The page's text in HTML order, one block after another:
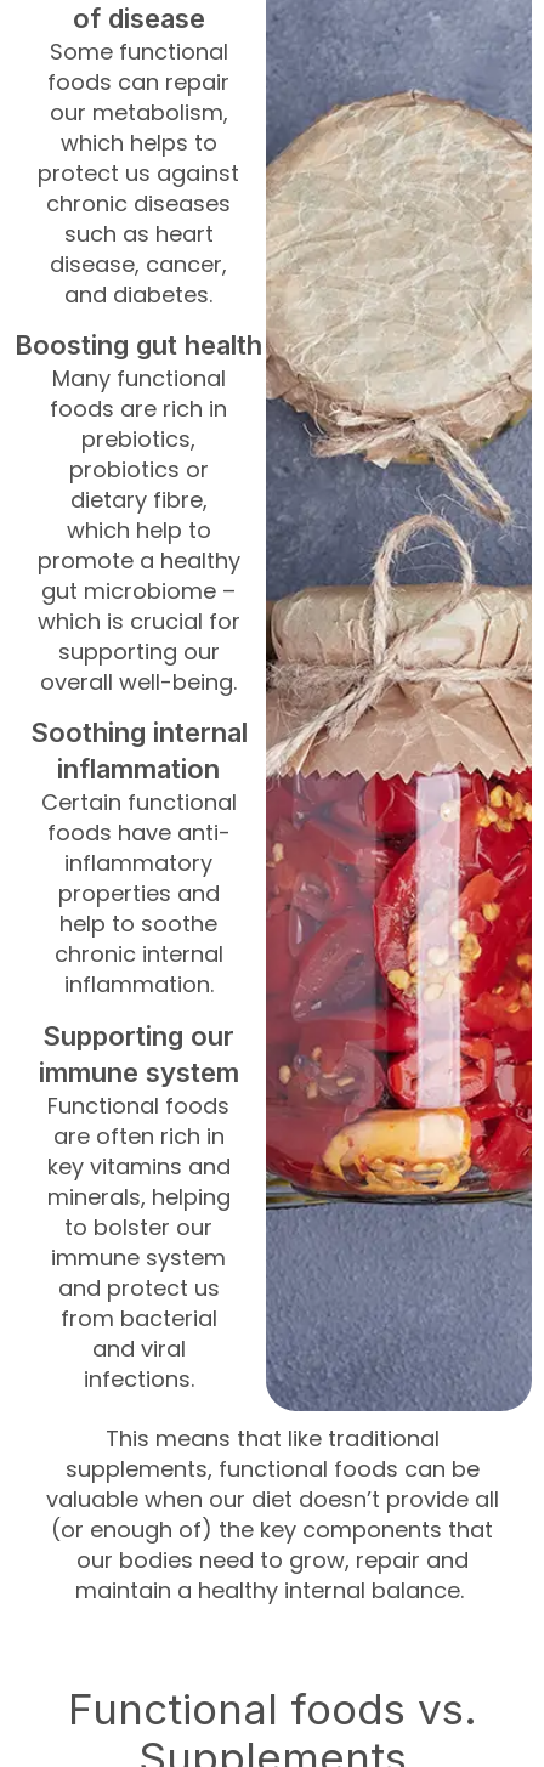
of disease
Some functional
foods can repair
our metabolism,
which helps to
protect us against
chronic diseases
such as heart
disease, cancer,
and diabetes.
Boosting gut health
Many functional
foods are rich in
prebiotics,
probiotics or
dietary fibre,
which help to
promote a healthy
gut microbiome –
which is crucial for
supporting our
overall well-being.
Soothing internal
inflammation
Certain functional
foods have anti-
inflammatory
properties and
help to soothe
chronic internal
inflammation.
Supporting our
immune system
Functional foods
are often rich in
key vitamins and
minerals, helping
to bolster our
immune system
and protect us
from bacterial
and viral
infections.
This means that like traditional
supplements, functional foods can be
valuable when our diet doesn’t provide all
(or enough of) the key components that
our bodies need to grow, repair and
maintain a healthy internal balance.
Functional foods vs.
Supplements